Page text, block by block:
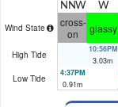
NNW W
Wind State
cross-
on
glassy
High Tide
10:56PM
3.03m
Low Tide
4:37PM
0.91m